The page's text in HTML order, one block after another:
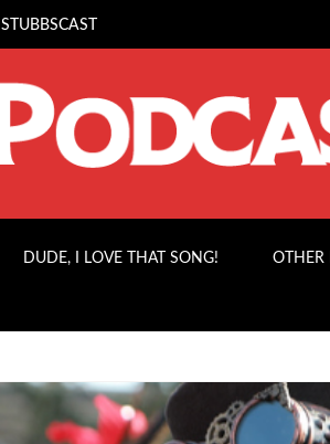
STUBBSCAST
DUDE, I LOVE THAT SONG! OTHER